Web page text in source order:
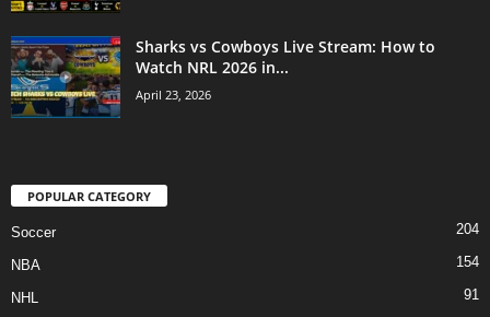
Sharks vs Cowboys Live Stream: How to
Watch NRL 2026 in...
April 23, 2026
POPULAR CATEGORY
Soccer 204
NBA 154
NHL 91